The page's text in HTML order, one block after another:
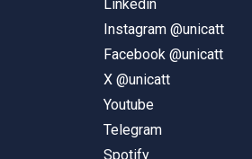
Linkedin
Instagram @unicatt
Facebook @unicatt
X @unicatt
Youtube
Telegram
Spotify